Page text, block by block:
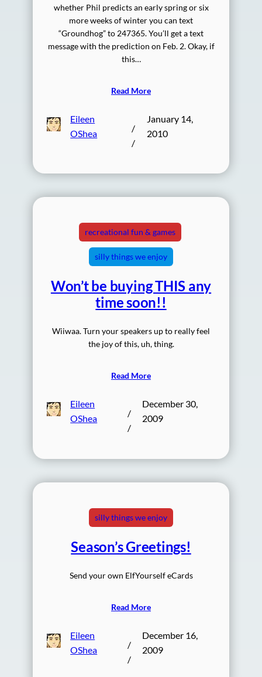
whether Phil predicts an early spring or six
more weeks of winter you can text
“Groundhog” to 247365. You’ll get a text
message with the prediction on Feb. 2. Okay, if
this…
Read More
Eileen
OShea
/
/
January 14,
2010
recreational fun & games
silly things we enjoy
Won’t be buying THIS any
time soon!!
Wiiwaa. Turn your speakers up to really feel
the joy of this, uh, thing.
Read More
Eileen
OShea
/
/
December 30,
2009
silly things we enjoy
Season’s Greetings!
Send your own ElfYourself eCards
Read More
Eileen
OShea
/
/
December 16,
2009